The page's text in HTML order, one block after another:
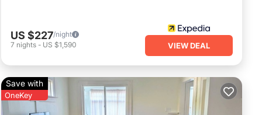
4
by
US $227/night
7 nights - US $1,590 VIEW DEAL
Save with
OneKey